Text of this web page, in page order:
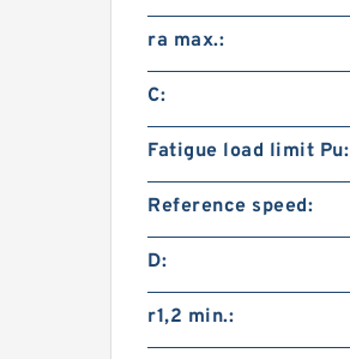
ra max.:
C:
Fatigue load limit Pu:
Reference speed:
D:
r1,2 min.: